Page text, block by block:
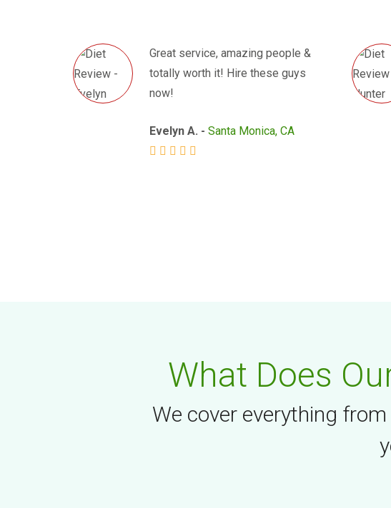
Great service, amazing people &
totally worth it! Hire these guys
now!
Evelyn A. - Santa Monica, CA
What Does
We cover everything